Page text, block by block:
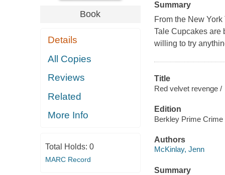
Book
Details
All Copies
Reviews
Related
More Info
Total Holds: 0
MARC Record
Summary
From the New
Tale Cupcakes are
willing to try
Title
Red velvet revenge /
Edition
Berkley Prime
Authors
McKinlay, Jenn
Summary